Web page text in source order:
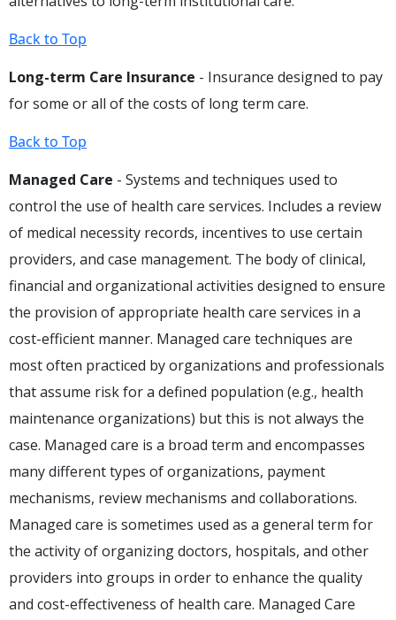
Back to Top
Long-term Care Insurance - Insurance designed to pay
for some or all of the costs of long term care.
Back to Top
Managed Care - Systems and techniques used to
control the use of health care services. Includes a review
of medical necessity records, incentives to use certain
providers, and case management. The body of clinical,
financial and organizational activities designed to ensure
the provision of appropriate health care services in a
cost-efficient manner. Managed care techniques are
most often practiced by organizations and professionals
that assume risk for a defined population (e.g., health
maintenance organizations) but this is not always the
case. Managed care is a broad term and encompasses
many different types of organizations, payment
mechanisms, review mechanisms and collaborations.
Managed care is sometimes used as a general term for
the activity of organizing doctors, hospitals, and other
providers into groups in order to enhance the quality
and cost-effectiveness of health care. Managed Care